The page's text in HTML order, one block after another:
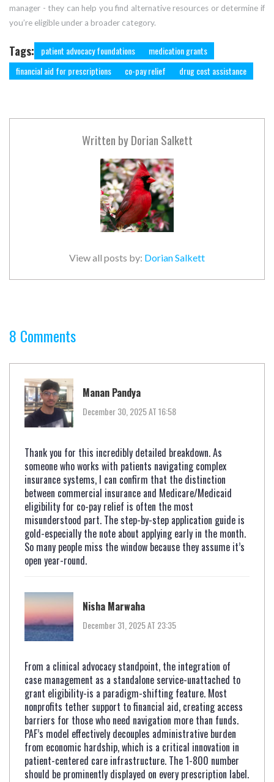
manager - they can help you find alternative resources or determine if
you’re eligible under a broader category.
Tags: patient advocacy foundations
medication grants
financial aid for prescriptions
co-pay relief drug cost assistance
Written byDorian Salkett
View all posts by: Dorian Salkett
8 Comments
Manan Pandya
December 30, 2025 AT 16:58
Thank you for this incredibly detailed breakdown. As
someone who works with patients navigating complex
insurance systems, I can confirm that the distinction
between commercial insurance and Medicare/Medicaid
eligibility for co-pay relief is often the most
misunderstood part. The step-by-step application guide is
gold-especially the note about applying early in the month.
So many people miss the window because they assume it’s
open year-round.
Nisha Marwaha
December 31, 2025 AT 23:35
From a clinical advocacy standpoint, the integration of
case management as a standalone service-unattached to
grant eligibility-is a paradigm-shifting feature. Most
nonprofits tether support to financial aid, creating access
barriers for those who need navigation more than funds.
PAF’s model effectively decouples administrative burden
from economic hardship, which is a critical innovation in
patient-centered care infrastructure. The 1-800 number
should be prominently displayed on every prescription label.